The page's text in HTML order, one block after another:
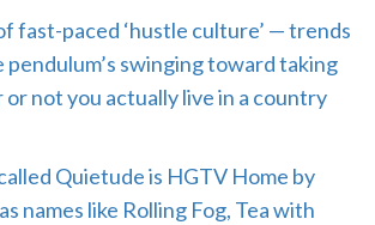
fast-paced ‘hustle culture’ — trends
swinging toward taking
not you actually live in a country
Quietude is HGTV Home by
names like Rolling Fog, Tea with